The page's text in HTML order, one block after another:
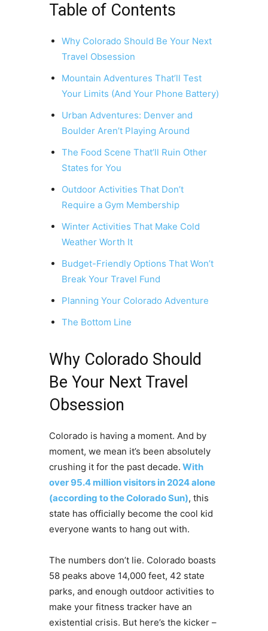
Table of Contents
Why Colorado Should Be Your Next
Travel Obsession
Mountain Adventures That’ll Test
Your Limits (And Your Phone Battery)
Urban Adventures: Denver and
Boulder Aren’t Playing Around
The Food Scene That’ll Ruin Other
States for You
Outdoor Activities That Don’t
Require a Gym Membership
Winter Activities That Make Cold
Weather Worth It
Budget-Friendly Options That Won’t
Break Your Travel Fund
Planning Your Colorado Adventure
The Bottom Line
Why Colorado Should
Be Your Next Travel
Obsession
Colorado is having a moment. And by
moment, we mean it’s been absolutely
crushing it for the past decade. With
over 95.4 million visitors in 2024 alone
(according to the Colorado Sun), this
state has officially become the cool kid
everyone wants to hang out with.
The numbers don’t lie. Colorado boasts
58 peaks above 14,000 feet, 42 state
parks, and enough outdoor activities to
make your fitness tracker have an
existential crisis. But here’s the kicker –